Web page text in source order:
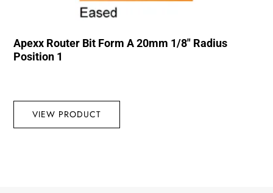
Apexx Router Bit Form A 20mm 1/8″ Radius
Position 1
VIEW PRODUCT